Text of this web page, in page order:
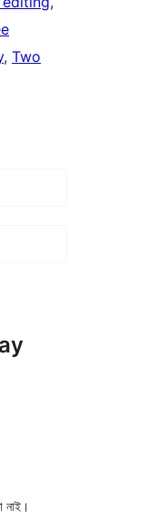
, Two
নাই।